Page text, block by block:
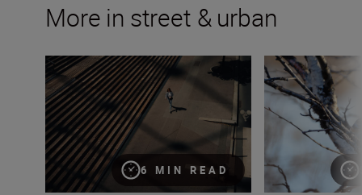
More in street & urban
6 MIN READ
Paris street life with Lina Trinh and the Nikon Z f
Urban wildlife